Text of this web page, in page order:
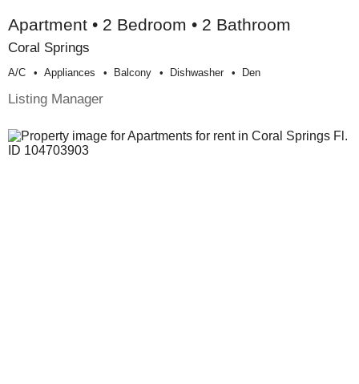
Apartment • 2 Bedroom • 2 Bathroom
Coral Springs
A/c Appliances Balcony Dishwasher Den
Listing Manager